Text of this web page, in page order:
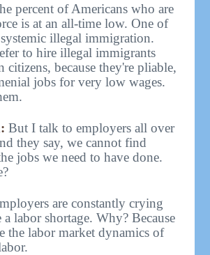
percent of Americans who are
is at an all-time low. One of
systemic illegal immigration.
to hire illegal immigrants
citizens, because they're pliable,
jobs for very low wages.
But I talk to employers all over
they say, we cannot find
jobs we need to have done.
are constantly crying
a labor shortage. Why? Because
the labor market dynamics of